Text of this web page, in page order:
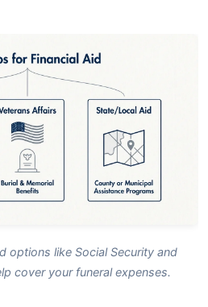
options like Social Security and
cover your funeral expenses.